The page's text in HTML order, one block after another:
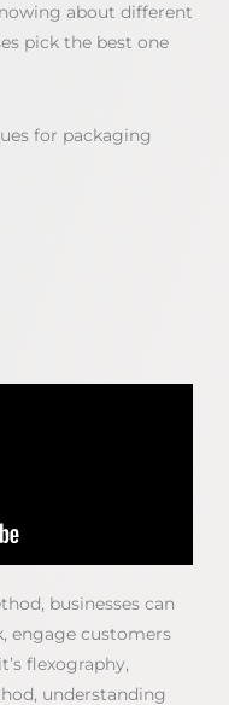
about different
pick the best one
for packaging
businesses can
engage customers
flexography,
understanding